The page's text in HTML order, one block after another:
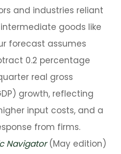
and industries reliant
goods like
forecast assumes
0.2 percentage
real gross
growth, reflecting
input costs, and a
from firms.
Navigator(May edition)